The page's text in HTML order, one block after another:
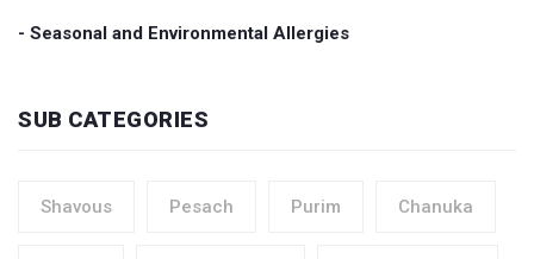
- Seasonal and Environmental Allergies
SUB CATEGORIES
Shavous Pesach Purim Chanuka